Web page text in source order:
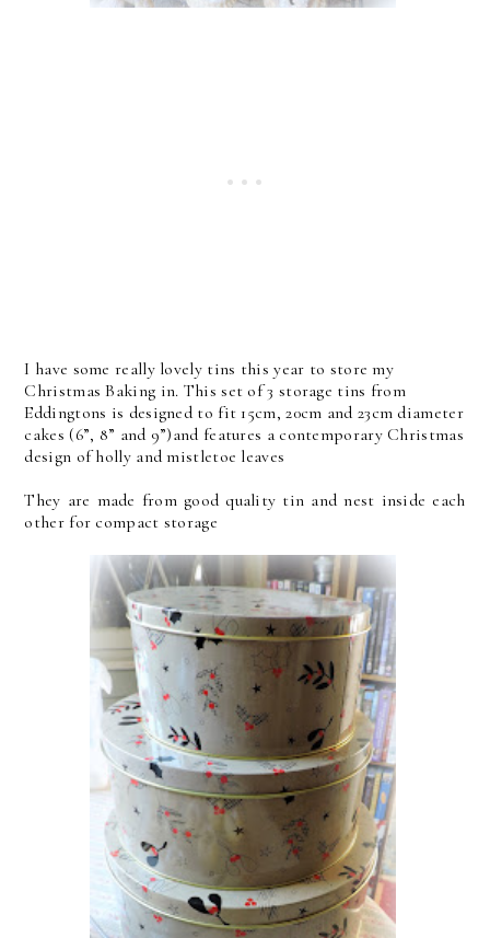
I have some really lovely tins this year to store my
Christmas Baking in. This set of 3 storage tins from
Eddingtons is designed to fit 15cm, 20cm and 23cm diameter
cakes (6”, 8” and 9”)and features a contemporary Christmas
design of holly and mistletoe leaves
They are made from good quality tin and nest inside each
other for compact storage